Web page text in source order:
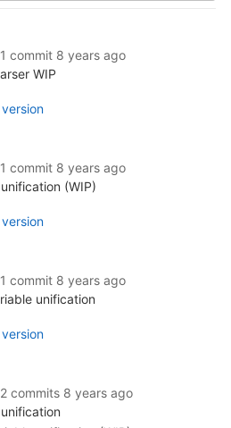
commit 8 years ago
WIP
commit 8 years ago
(WIP)
commit 8 years ago
unification
commits 8 years ago